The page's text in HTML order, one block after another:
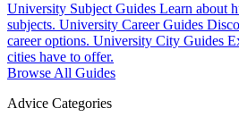
University Subject Guides Learn about
subjects. University Career Guides
career options. University City Guides
cities have to offer.
Browse All Guides
Advice Categories